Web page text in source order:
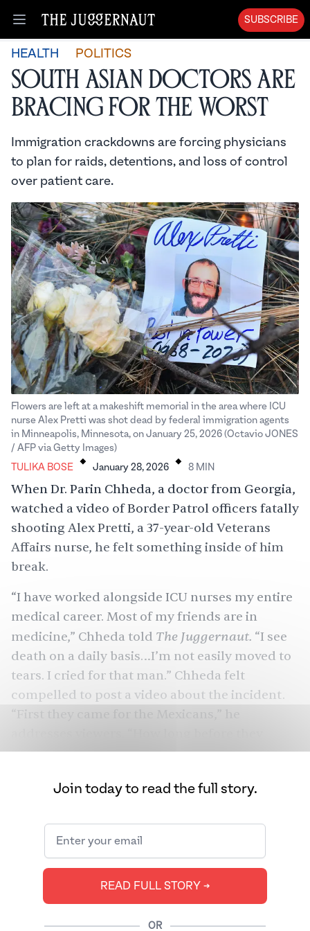
Open menu
SUBSCRIBE
HEALTH POLITICS
South Asian Doctors are
Bracing for the Worst
Immigration crackdowns are forcing physicians
to plan for raids, detentions, and loss of control
over patient care.
Flowers are left at a makeshift memorial in the area where ICU
nurse Alex Pretti was shot dead by federal immigration agents
in Minneapolis, Minnesota, on January 25, 2026 (Octavio JONES
/ AFP via Getty Images)
TULIKA BOSE . January 28, 2026 . 8 MIN
When Dr. Parin Chheda, a doctor from Georgia,
watched a video of Border Patrol officers fatally
shooting Alex Pretti, a 37-year-old Veterans
Affairs nurse, he felt something inside of him
break.
“I have worked alongside ICU nurses my entire
medical career. Most of my friends are in
medicine,” Chheda told The Juggernaut. “I see
death on a daily basis…I’m not easily moved to
tears. I cried for that man.” Chheda felt
compelled to post a video about the incident.
come for you?” Chheda isn’t the only one.
healthcare workers whom The Juggernaut
afraid.
Join today to read the full story.
READ FULL STORY ➔
OR